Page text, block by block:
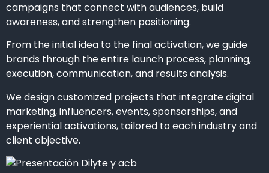
campaigns that connect with audiences, build
awareness, and strengthen positioning.
From the initial idea to the final activation, we guide
brands through the entire launch process, planning,
execution, communication, and results analysis.
We design customized projects that integrate digital
marketing, influencers, events, sponsorships, and
experiential activations, tailored to each industry and
client objective.